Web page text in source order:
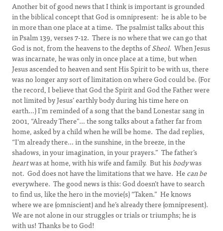
Another bit of good news that I think is important is grounded
in the biblical concept that God is omnipresent: he is able to be
in more than one place at a time. The psalmist talks about this
in Psalm 139, verses 7-12. There is no where that we can go that
God is not, from the heavens to the depths ofSheol. When Jesus
was incarnate, he was only in once place at a time, but when
Jesus ascended to heaven and sent His Spirit to be with us, there
was no longer any sort of limitation on where God could be. (For
the record, I believe that God the Spirit and God the Father were
not limited by Jesus’ earthly body during his time here on
earth…) I’m reminded of a song that the band Lonestar sang in
2001, “Already There”… the song talks about a father far from
home, asked by a child when he will be home. The dad replies,
“I’m already there… in the sunshine, in the breeze, in the
shadows, in your imagination, in your prayers.” The father’s
heartwas at home, with his wife and family. But hisbodywas
not. God does not have the limitations that we have. Hecan be
everywhere. The good news is this: God doesn’t have to search
to find us, like the hero in the movie(s) “Taken.” He knows
where we are (omniscient) and he’s already there (omnipresent).
We are not alone in our struggles or trials or triumphs; he is
with us! Thanks be to God!